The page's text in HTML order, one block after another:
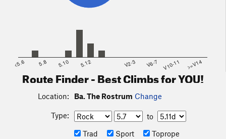
<5.6 5.8 5.10 5.12 V2-3 V6-7 V10-11 >=V14
Route Finder - Best Climbs for YOU!
Location: Ba. The Rostrum Change
Type:
to
Trad
Sport Toprope